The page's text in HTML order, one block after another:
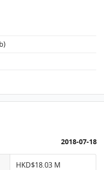
2018-07-18
HKD$18.03 M